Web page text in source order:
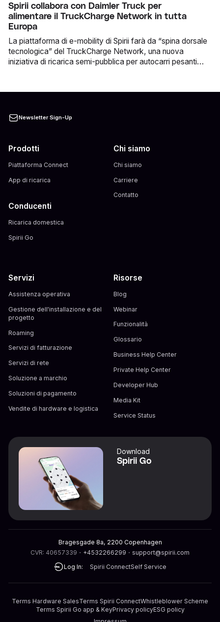
Spirii collabora con Daimler Truck per
alimentare il TruckCharge Network in tutta
Europa
La piattaforma di e-mobility di Spirii farà da “spina dorsale
tecnologica” del TruckCharge Network, una nuova
iniziativa di ricarica semi-pubblica per autocarri pesanti
Newsletter Sign-Up
Prodotti
Piattaforma Connect
App di ricarica
Conducenti
Ricarica domestica
Spirii Go
Chi siamo
Chi siamo
Carriere
Contatto
Servizi
Assistenza operativa
Gestione dell'installazione e del
progetto
Roaming
Servizi di fatturazione
Servizi di rete
Soluzione a marchio
Soluzioni di pagamento
Vendite di hardware e logistica
Risorse
Blog
Webinar
Funzionalità
Glossario
Business Help Center
Private Help Center
Developer Hub
Media Kit
Service Status
Download
Spirii Go
Bragesgade 8a, 2200 Copenhagen
CVR: 40657339 ・ +4532266299 ・ support@spirii.com
Log In:
Spirii ConnectSelf Service
Terms Hardware SalesTerms Spirii ConnectWhistleblower Scheme
Terms Spirii Go app & KeyPrivacy policyESG policy